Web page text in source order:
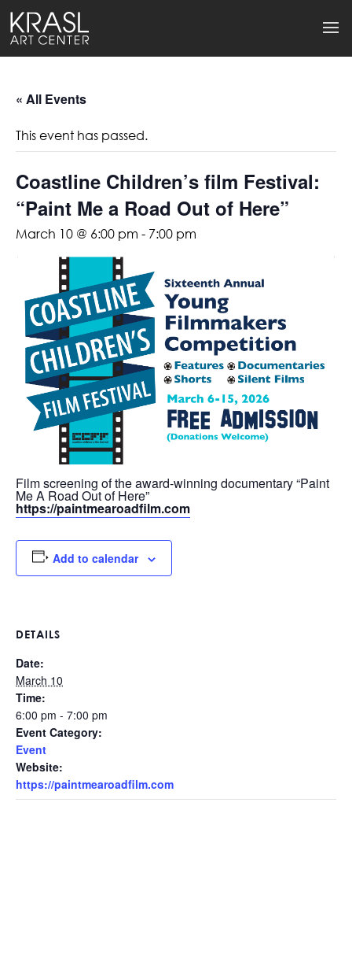
« All Events
This event has passed.
Coastline Children’s film Festival:
“Paint Me a Road Out of Here”
March 10 @ 6:00 pm - 7:00 pm
Film screening of the award-winning documentary “Paint
Me A Road Out of Here”
https://paintmearoadfilm.com
Add to calendar
DETAILS
Date:
March 10
Time:
6:00 pm - 7:00 pm
Event Category:
Event
Website:
https://paintmearoadfilm.com